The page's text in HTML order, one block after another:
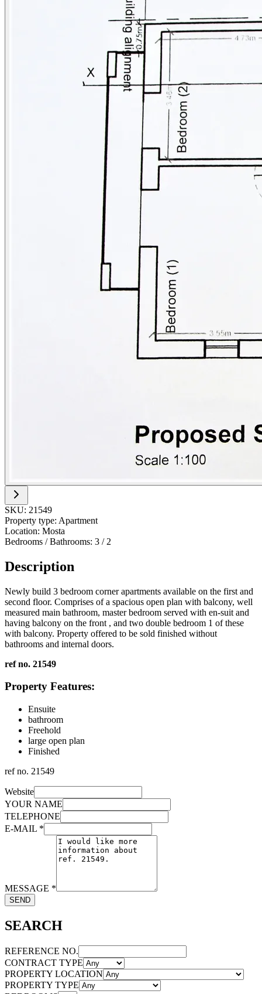
SKU: 21549
Property type: Apartment
Location: Mosta
Bedrooms / Bathrooms: 3 / 2
Description
Newly build 3 bedroom corner apartments available on the first and
second floor. Comprises of a spacious open plan with balcony, well
measured main bathroom, master bedroom served with en-suit and
having balcony on the front , and two double bedroom 1 of these
with balcony. Property offered to be sold finished without
bathrooms and internal doors.
ref no. 21549
Property Features:
Ensuite
bathroom
Freehold
large open plan
Finished
ref no. 21549
Website
YOUR NAME
TELEPHONE
E-MAIL *
MESSAGE *
SEND
SEARCH
REFERENCE NO.
CONTRACT TYPE
PROPERTY LOCATION
PROPERTY TYPE